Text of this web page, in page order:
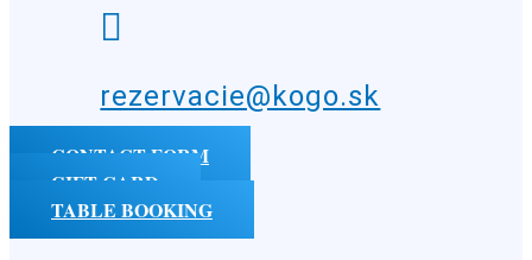

rezervacie@kogo.sk
CONTACT FORM
GIFT CARD
TABLE BOOKING